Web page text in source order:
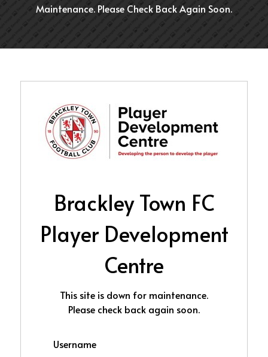
Maintenance. Please Check Back Again Soon.
Brackley Town FC
Player Development
Centre
This site is down for maintenance.
Please check back again soon.
Username